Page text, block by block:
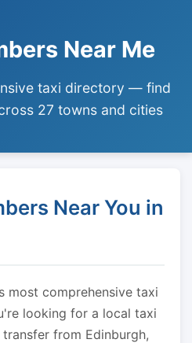
Near Me
taxi directory — find
27 towns and cities
Near You in
most comprehensive taxi
looking for a local taxi
from Edinburgh,